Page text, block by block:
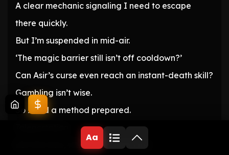
A clear mechanic signaling I need to escape
there quickly.
But I’m suspended in mid-air.
‘The magic barrier still isn’t off cooldown?’
Can Asir’s curse even reach an instant-death skill?
Gambling isn’t wise.
So I had a method prepared.
But this time, the target wasn’t me.
Aa